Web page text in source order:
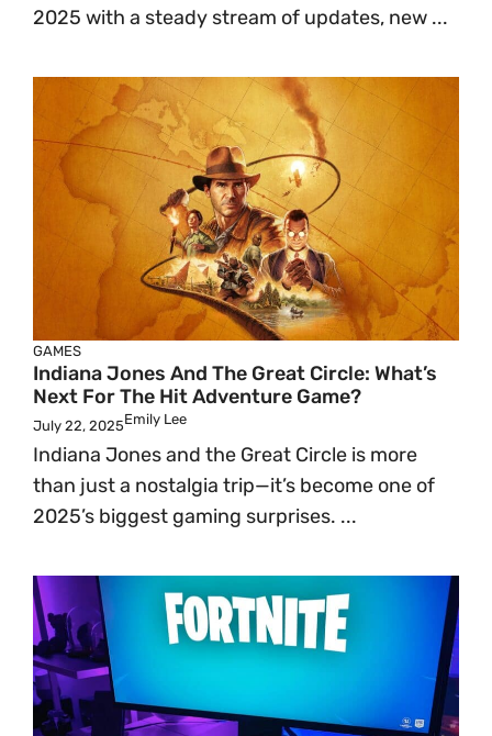
2025 with a steady stream of updates, new ...
GAMES
Indiana Jones And The Great Circle: What’s
Next For The Hit Adventure Game?
July 22, 2025Emily Lee
Indiana Jones and the Great Circle is more
than just a nostalgia trip—it’s become one of
2025’s biggest gaming surprises. ...